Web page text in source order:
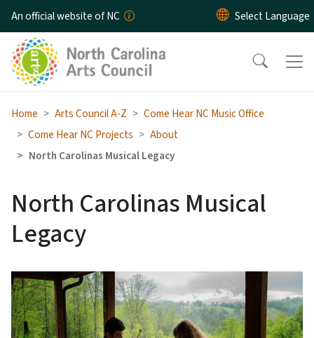
Skip to main content
An official website of NC
Home Arts Council A-Z
Come Hear NC Music Office
Come Hear NC Projects
About
North Carolinas Musical Legacy
North Carolinas Musical
Legacy